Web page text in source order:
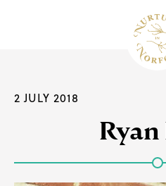
2 JULY 2018